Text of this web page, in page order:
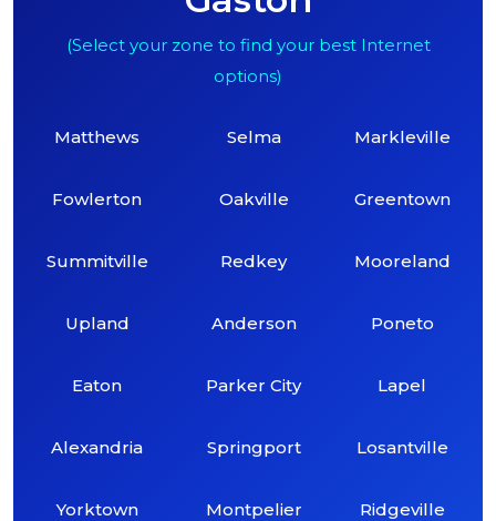
(Select your zone to find your best Internet
options)
Matthews
Fowlerton
Summitville
Upland
Eaton
Alexandria
Yorktown
Selma
Oakville
Redkey
Anderson
Parker City
Springport
Montpelier
Markleville
Greentown
Mooreland
Poneto
Lapel
Losantville
Ridgeville